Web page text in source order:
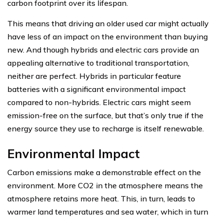
carbon footprint over its lifespan.
This means that driving an older used car might actually
have less of an impact on the environment than buying
new. And though hybrids and electric cars provide an
appealing alternative to traditional transportation,
neither are perfect. Hybrids in particular feature
batteries with a significant environmental impact
compared to non-hybrids. Electric cars might seem
emission-free on the surface, but that’s only true if the
energy source they use to recharge is itself renewable.
Environmental Impact
Carbon emissions make a demonstrable effect on the
environment. More CO2 in the atmosphere means the
atmosphere retains more heat. This, in turn, leads to
warmer land temperatures and sea water, which in turn